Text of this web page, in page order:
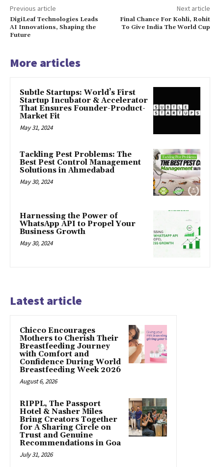
Previous article
DigiLeaf Technologies Leads
AI Innovations, Shaping the
Future
Next article
Final Chance For Kohli, Rohit
To Give India The World Cup
More articles
Subtle Startups: World’s First
Startup Incubator & Accelerator
That Ensures Founder-Product-
Market Fit
May 31, 2024
Tackling Pest Problems: The
Best Pest Control Management
Solutions in Ahmedabad
May 30, 2024
Harnessing the Power of
WhatsApp API to Propel Your
Business Growth
May 30, 2024
Latest article
Chicco Encourages
Mothers to Cherish Their
Breastfeeding Journey
with Comfort and
Confidence During World
Breastfeeding Week 2026
August 6, 2026
RIPPL, The Passport
Hotel & Nasher Miles
Bring Creators Together
for A Sharing Circle on
Trust and Genuine
Recommendations in Goa
July 31, 2026